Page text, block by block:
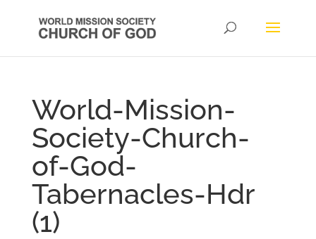
World-Mission-
Society-Church-
of-God-
Tabernacles-Hdr
(1)